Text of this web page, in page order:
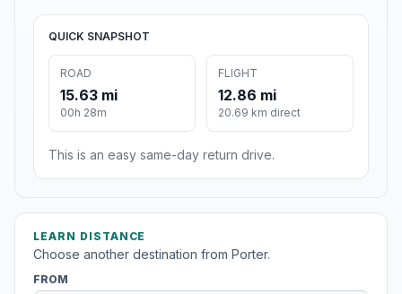
QUICK SNAPSHOT
ROAD
15.63 mi
00h 28m
FLIGHT
12.86 mi
20.69 km direct
This is an easy same-day return drive.
LEARN DISTANCE
Choose another destination from Porter.
FROM